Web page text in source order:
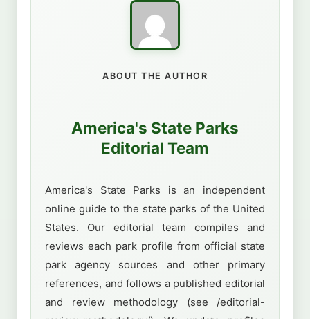
ABOUT THE AUTHOR
America's State Parks
Editorial Team
America's State Parks is an independent
online guide to the state parks of the United
States. Our editorial team compiles and
reviews each park profile from official state
park agency sources and other primary
references, and follows a published editorial
and review methodology (see /editorial-